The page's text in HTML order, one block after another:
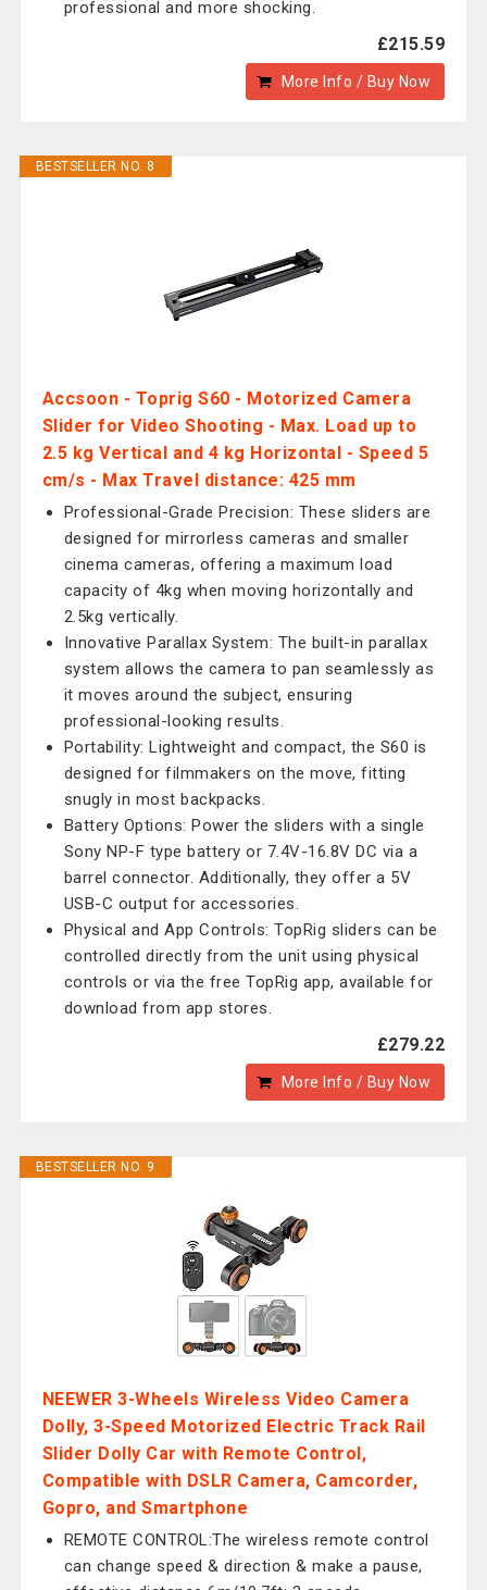
professional and more shocking.
£215.59
More Info / Buy Now
BESTSELLER NO. 8
Accsoon - Toprig S60 - Motorized Camera
Slider for Video Shooting - Max. Load up to
2.5 kg Vertical and 4 kg Horizontal - Speed 5
cm/s - Max Travel distance: 425 mm
Professional-Grade Precision: These sliders are
designed for mirrorless cameras and smaller
cinema cameras, offering a maximum load
capacity of 4kg when moving horizontally and
2.5kg vertically.
Innovative Parallax System: The built-in parallax
system allows the camera to pan seamlessly as
it moves around the subject, ensuring
professional-looking results.
Portability: Lightweight and compact, the S60 is
designed for filmmakers on the move, fitting
snugly in most backpacks.
Battery Options: Power the sliders with a single
Sony NP-F type battery or 7.4V-16.8V DC via a
barrel connector. Additionally, they offer a 5V
USB-C output for accessories.
Physical and App Controls: TopRig sliders can be
controlled directly from the unit using physical
controls or via the free TopRig app, available for
download from app stores.
£279.22
More Info / Buy Now
BESTSELLER NO. 9
NEEWER 3-Wheels Wireless Video Camera
Dolly, 3-Speed Motorized Electric Track Rail
Slider Dolly Car with Remote Control,
Compatible with DSLR Camera, Camcorder,
Gopro, and Smartphone
REMOTE CONTROL:The wireless remote control
can change speed & direction & make a pause,